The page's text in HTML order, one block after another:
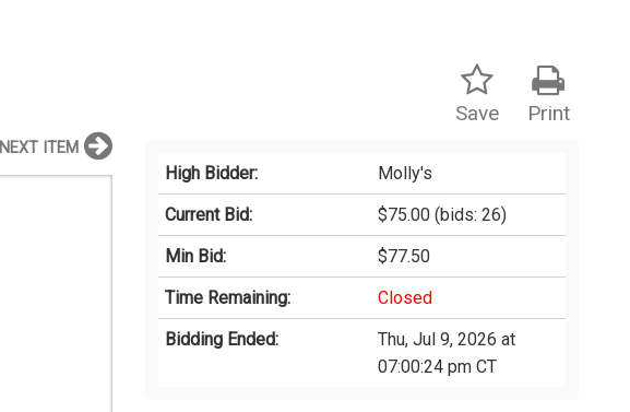
Print
Save
High Bidder:
Molly's
Current Bid:
$75.00 (bids: 26)
Min Bid:
$77.50
Time Remaining:
Closed
Bidding Ended:
Thu, Jul 9, 2026 at
07:00:24 pm CT
NEXT ITEM